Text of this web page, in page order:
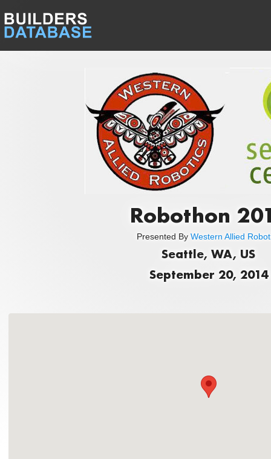
Robothon
Presented By Western Allied
Seattle, WA, US
September 20, 2014